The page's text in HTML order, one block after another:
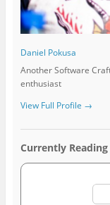
Daniel Pokusa
Another Software
enthusiast
View Full Profile →
Currently Reading